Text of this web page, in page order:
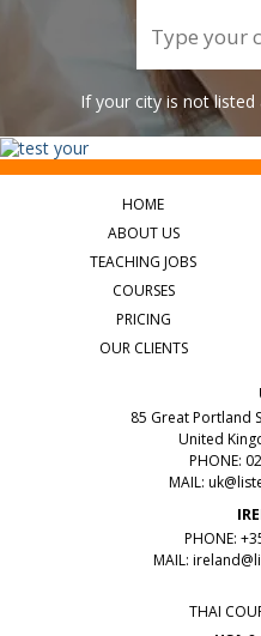
If your city is not listed
HOME
ABOUT US
TEACHING JOBS
COURSES
PRICING
OUR CLIENTS
85 Great Portland
United
PHONE:
MAIL:
PHONE:
MAIL:
THAI